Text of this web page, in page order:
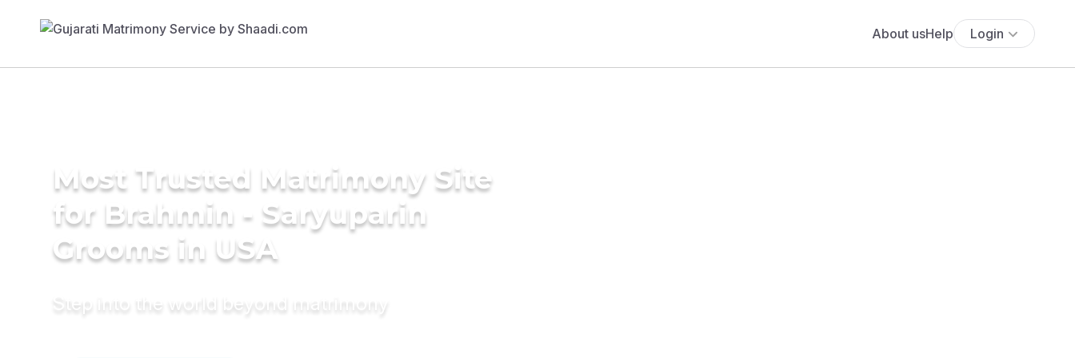
About usHelp Login
Most Trusted Matrimony Site
for Brahmin - Saryuparin
Grooms in USA
Step into the world beyond matrimony